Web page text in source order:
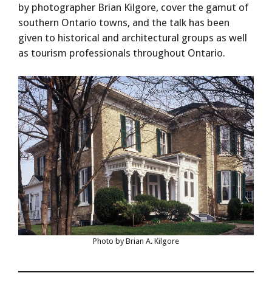
by photographer Brian Kilgore, cover the gamut of
southern Ontario towns, and the talk has been
given to historical and architectural groups as well
as tourism professionals throughout Ontario.
Photo by Brian A. Kilgore